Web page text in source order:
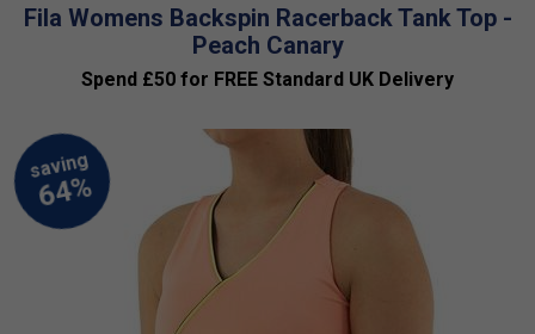
Fila Womens Backspin Racerback Tank Top -
Peach Canary
Spend £50 for FREE Standard UK Delivery